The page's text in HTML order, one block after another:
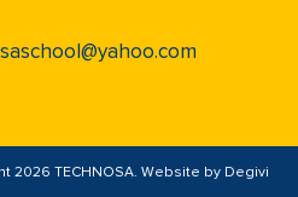
2026 TECHNOSA. Website by Degivi